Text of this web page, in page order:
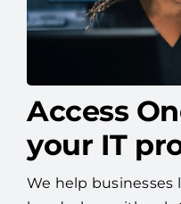
Access
your IT